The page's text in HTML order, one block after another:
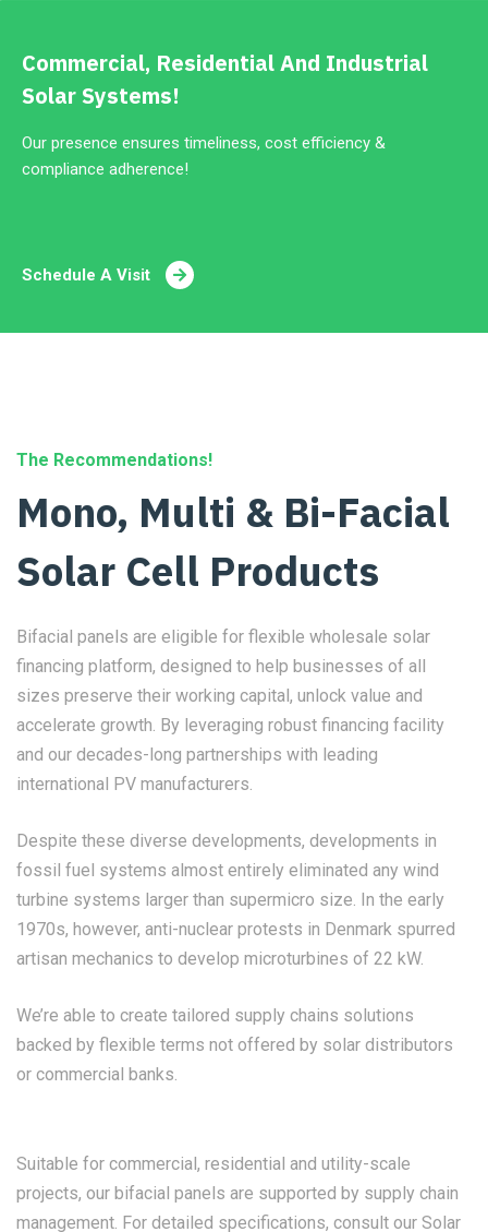
Commercial, Residential And Industrial
Solar Systems!
Our presence ensures timeliness, cost efficiency &
compliance adherence!
Schedule A Visit
The Recommendations!
Mono, Multi & Bi-Facial
Solar Cell Products
Bifacial panels are eligible for flexible wholesale solar
financing platform, designed to help businesses of all
sizes preserve their working capital, unlock value and
accelerate growth. By leveraging robust financing facility
and our decades-long partnerships with leading
international PV manufacturers.
Despite these diverse developments, developments in
fossil fuel systems almost entirely eliminated any wind
turbine systems larger than supermicro size. In the early
1970s, however, anti-nuclear protests in Denmark spurred
artisan mechanics to develop microturbines of 22 kW.
We’re able to create tailored supply chains solutions
backed by flexible terms not offered by solar distributors
or commercial banks.
Suitable for commercial, residential and utility-scale
projects, our bifacial panels are supported by supply chain
management. For detailed specifications, consult our Solar